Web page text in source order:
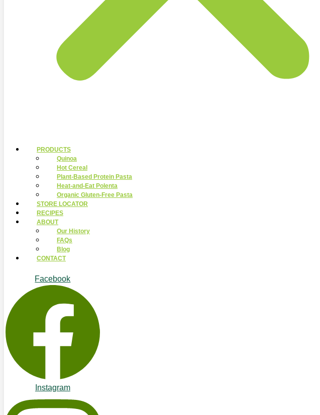
PRODUCTS
Quinoa
Hot Cereal
Plant-Based Protein Pasta
Heat-and-Eat Polenta
Organic Gluten-Free Pasta
STORE LOCATOR
RECIPES
ABOUT
Our History
FAQs
Blog
CONTACT
Facebook
Instagram